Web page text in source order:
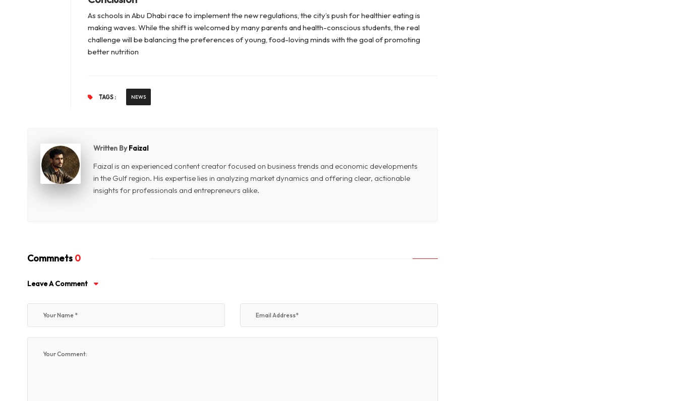
As schools in Abu Dhabi race to implement the new regulations, the city’s push for healthier eating is
making waves. While the shift is welcomed by many parents and health-conscious students, the real
challenge will be balancing the preferences of young, food-loving minds with the goal of promoting
better nutrition
TAGS : NEWS
Written ByFaizal
Faizal is an experienced content creator focused on business trends and economic developments
in the Gulf region. His expertise lies in analyzing market dynamics and offering clear, actionable
insights for professionals and entrepreneurs alike.
Commnets 0
Leave A Comment